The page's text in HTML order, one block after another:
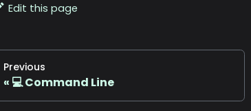
Edit this page
Previous
💻 Command Line